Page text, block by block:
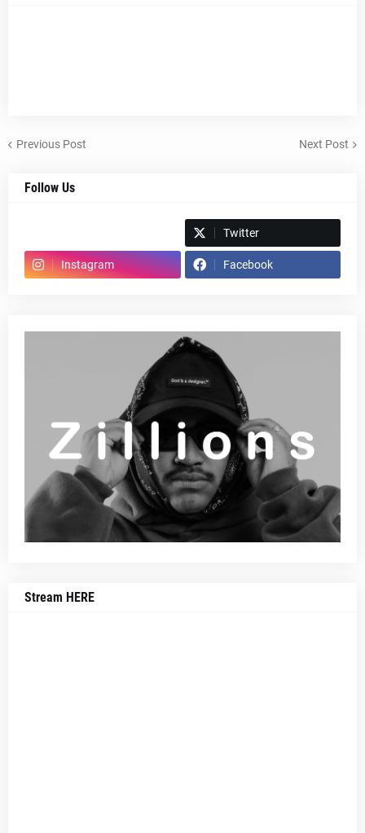
Previous Post Next Post
Follow Us
Twitter
Instagram Facebook
Stream HERE